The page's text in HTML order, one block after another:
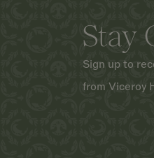
Stay
Sign up to
from Viceroy